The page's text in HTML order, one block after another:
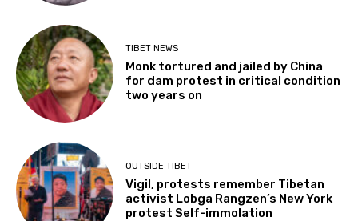
TIBET NEWS
Monk tortured and jailed by China
for dam protest in critical condition
two years on
OUTSIDE TIBET
Vigil, protests remember Tibetan
activist Lobga Rangzen’s New York
protest Self-immolation